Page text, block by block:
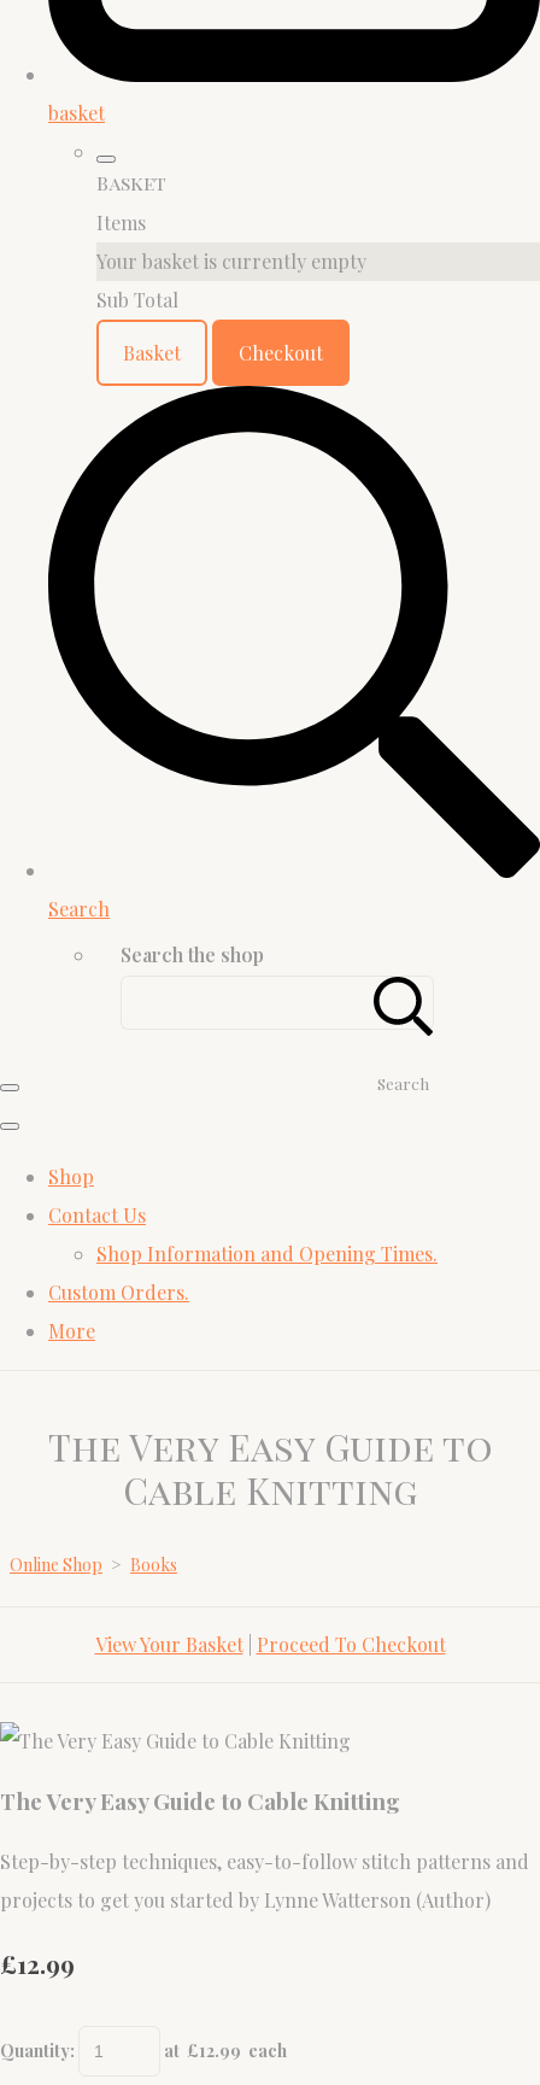
basket
Basket
Items
Your basket is currently empty
Sub Total
Basket Checkout
Search
Search the shop
Search
Shop
Contact Us
Shop Information and Opening Times.
Custom Orders.
More
The Very Easy Guide to
Cable Knitting
Online Shop > Books
View Your Basket| Proceed To Checkout
The Very Easy Guide to Cable Knitting
Step-by-step techniques, easy-to-follow stitch patterns and
projects to get you started by Lynne Watterson (Author)
£12.99
Quantity: at £12.99 each